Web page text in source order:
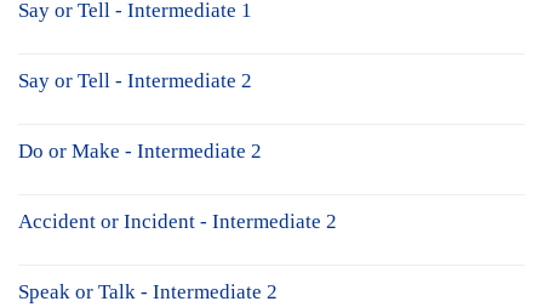
Say or Tell - Intermediate 1
Say or Tell - Intermediate 2
Do or Make - Intermediate 2
Accident or Incident - Intermediate 2
Speak or Talk - Intermediate 2